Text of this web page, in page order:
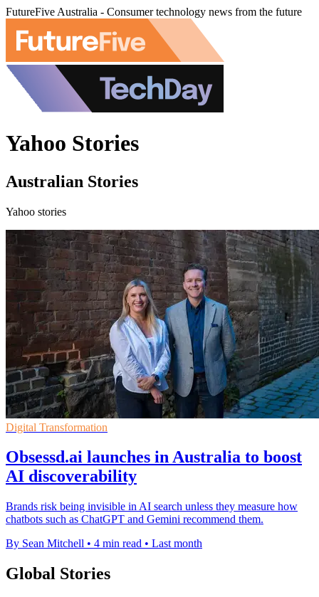
FutureFive Australia - Consumer technology news from the future
Yahoo Stories
Australian Stories
Yahoo stories
Digital Transformation
Obsessd.ai launches in Australia to boost
AI discoverability
Brands risk being invisible in AI search unless they measure how
chatbots such as ChatGPT and Gemini recommend them.
By Sean Mitchell • 4 min read • Last month
Global Stories